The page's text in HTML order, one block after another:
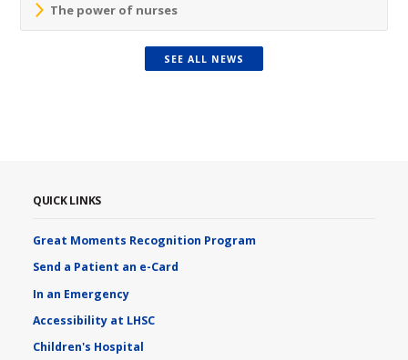
The power of nurses
SEE ALL NEWS
QUICK LINKS
Great Moments Recognition Program
Send a Patient an e-Card
In an Emergency
Accessibility at LHSC
Children's Hospital